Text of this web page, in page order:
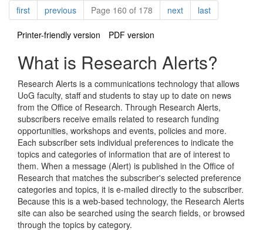
Pagination
firstpagepreviouspagePage 160 of 178 nextpagelastpage
Printer-friendly version PDF version
What is Research Alerts?
Research Alerts is a communications technology that allows
UoG faculty, staff and students to stay up to date on news
from the Office of Research. Through Research Alerts,
subscribers receive emails related to research funding
opportunities, workshops and events, policies and more.
Each subscriber sets individual preferences to indicate the
topics and categories of information that are of interest to
them. When a message (Alert) is published in the Office of
Research that matches the subscriber's selected preference
categories and topics, it is e-mailed directly to the subscriber.
Because this is a web-based technology, the Research Alerts
site can also be searched using the search fields, or browsed
through the topics by category.